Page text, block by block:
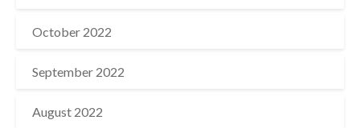
October 2022
September 2022
August 2022